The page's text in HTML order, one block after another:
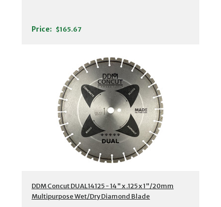
Price: $165.67
DDM Concut DUAL14125 - 14" x .125 x 1"/20mm
Multipurpose Wet/Dry Diamond Blade